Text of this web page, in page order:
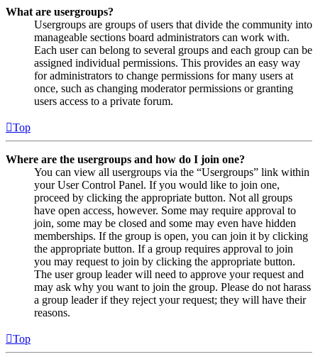
What are usergroups?
Usergroups are groups of users that divide the community into
manageable sections board administrators can work with.
Each user can belong to several groups and each group can be
assigned individual permissions. This provides an easy way
for administrators to change permissions for many users at
once, such as changing moderator permissions or granting
users access to a private forum.
Top
Where are the usergroups and how do I join one?
You can view all usergroups via the “Usergroups” link within
your User Control Panel. If you would like to join one,
proceed by clicking the appropriate button. Not all groups
have open access, however. Some may require approval to
join, some may be closed and some may even have hidden
memberships. If the group is open, you can join it by clicking
the appropriate button. If a group requires approval to join
you may request to join by clicking the appropriate button.
The user group leader will need to approve your request and
may ask why you want to join the group. Please do not harass
a group leader if they reject your request; they will have their
reasons.
Top